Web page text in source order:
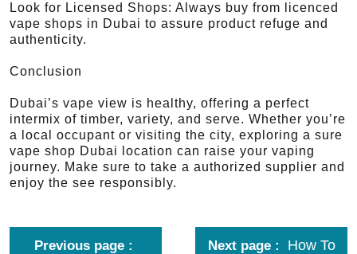
Look for Licensed Shops: Always buy from licenced
vape shops in Dubai to assure product refuge and
authenticity.
Conclusion
Dubai’s vape view is healthy, offering a perfect
intermix of timber, variety, and serve. Whether you’re
a local occupant or visiting the city, exploring a sure
vape shop Dubai location can raise your vaping
journey. Make sure to take a authorized supplier and
enjoy the see responsibly.
Previous page Next page
How To